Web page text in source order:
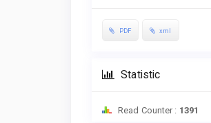
PDF xml
Statistic
Read Counter : 1391